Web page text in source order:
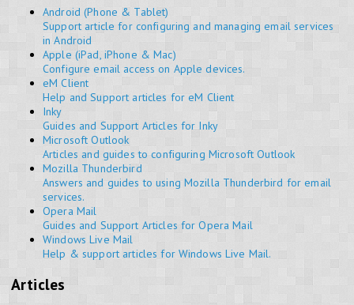
Android (Phone & Tablet)
Support article for configuring and managing email services
in Android
Apple (iPad, iPhone & Mac)
Configure email access on Apple devices.
eM Client
Help and Support articles for eM Client
Inky
Guides and Support Articles for Inky
Microsoft Outlook
Articles and guides to configuring Microsoft Outlook
Mozilla Thunderbird
Answers and guides to using Mozilla Thunderbird for email
services.
Opera Mail
Guides and Support Articles for Opera Mail
Windows Live Mail
Help & support articles for Windows Live Mail.
Articles